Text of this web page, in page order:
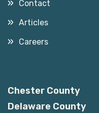
Contact
Articles
Careers
Chester County
Delaware County